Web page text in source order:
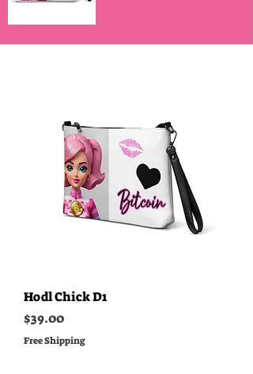
Hodl Chick D1
Price
$39.00
Free Shipping